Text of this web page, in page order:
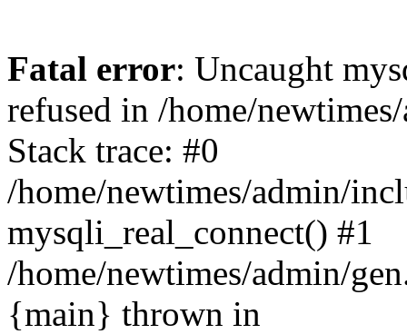
Fatal error: Uncaught
refused in /home/
Stack trace: #0
/home/newtimes/admin/
mysqli_real_connect() #1
/home/newtimes/admin/
{main} thrown in